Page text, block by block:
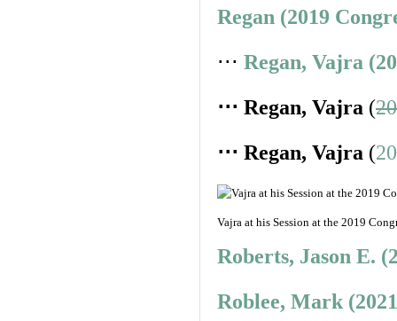
Regan (2019
⋅⋅⋅ Regan, Vajra
⋅⋅⋅ Regan, Vajra (
⋅⋅⋅ Regan, Vajra (
Vajra at his Session at the 2019
Roberts, Jason E.
Roblee, Mark